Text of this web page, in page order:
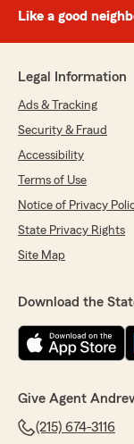
Like a good
Legal Information
Ads & Tracking
Security & Fraud
Accessibility
Terms of Use
Notice of Privacy
State Privacy Rights
Site Map
Download the
Give Agent
(215) 674-3116